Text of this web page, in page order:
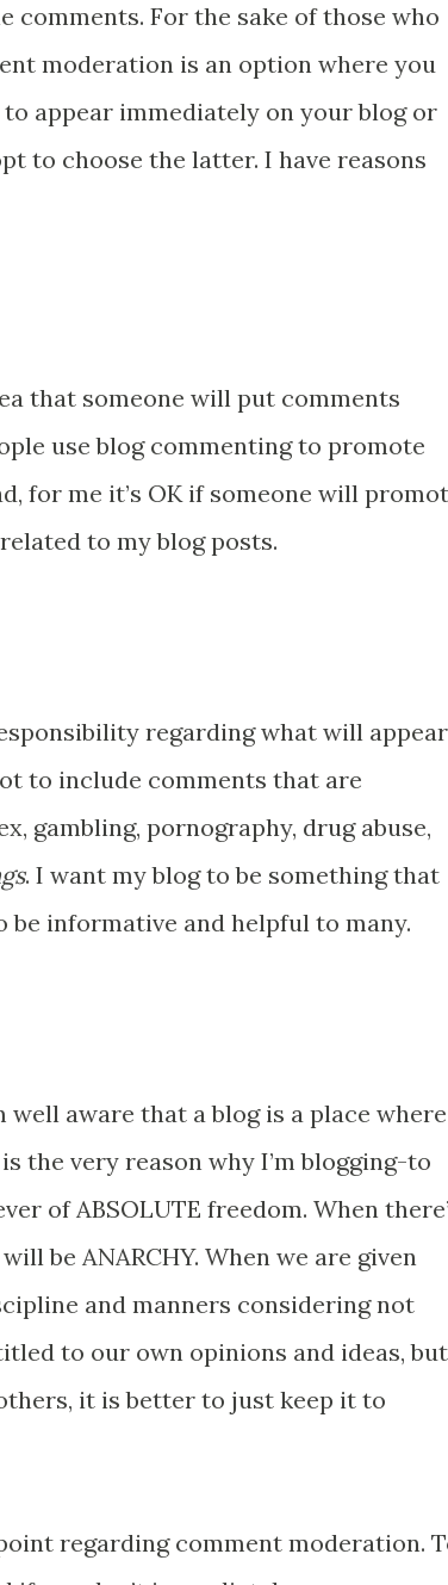
comments. For the sake of those who
moderation is an option where you
appear immediately on your blog or
to choose the latter. I have reasons
that someone will put comments
use blog commenting to promote
for me it’s OK if someone will
to my blog posts.
regarding what will appear
to include comments that are
gambling, pornography, drug abuse,
. I want my blog to be something that
be informative and helpful to many.
aware that a blog is a place where
the very reason why I’m blogging-to
of ABSOLUTE freedom. When
be ANARCHY. When we are given
and manners considering not
to our own opinions and ideas, but
it is better to just keep it to
regarding comment moderation.